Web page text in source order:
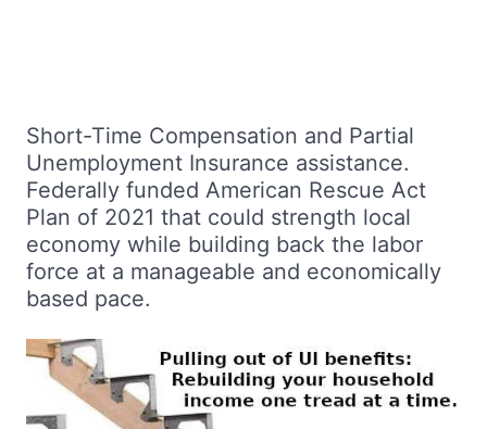
Short-Time Compensation and Partial
Unemployment Insurance assistance.
Federally funded American Rescue Act
Plan of 2021 that could strength local
economy while building back the labor
force at a manageable and economically
based pace.